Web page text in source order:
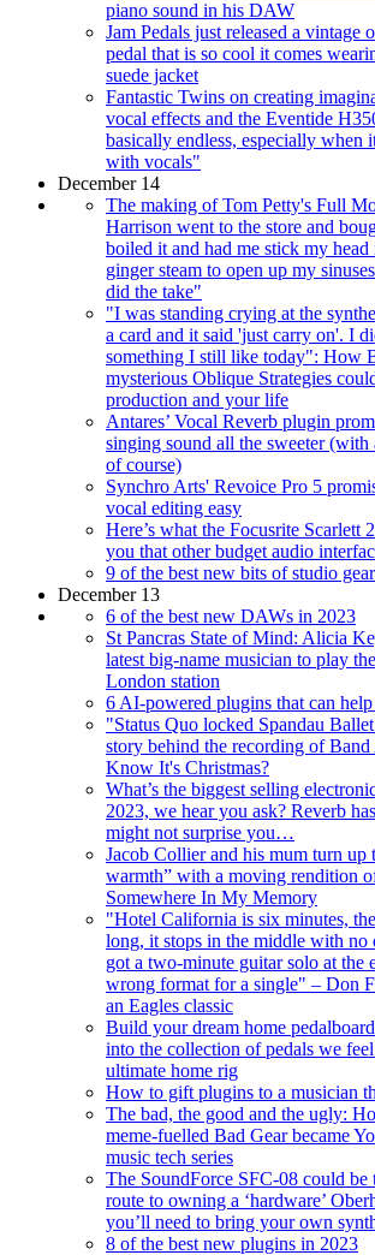
piano sound in his DAW
Jam Pedals just released a vintage
pedal that is so cool it comes
suede jacket
Fantastic Twins on creating
vocal effects and the Eventide
basically endless, especially when
with vocals"
December 14
The making of Tom Petty's Full
Harrison went to the store and
boiled it and had me stick my
ginger steam to open up my
did the take"
"I was standing crying at the
a card and it said 'just carry on'. I
something I still like today": How
mysterious Oblique Strategies
production and your life
Antares’ Vocal Reverb plugin
singing sound all the sweeter
of course)
Synchro Arts' Revoice Pro 5
vocal editing easy
Here’s what the Focusrite Scarlett
you that other budget audio
9 of the best new bits of studio
December 13
6 of the best new DAWs in 2023
St Pancras State of Mind: Alicia
latest big-name musician to play
London station
6 AI-powered plugins that can
"Status Quo locked Spandau
story behind the recording of
Know It's Christmas?
What’s the biggest selling
2023, we hear you ask? Reverb
might not surprise you…
Jacob Collier and his mum turn up
warmth” with a moving rendition
Somewhere In My Memory
"Hotel California is six minutes,
long, it stops in the middle with no
got a two-minute guitar solo at the
wrong format for a single" – Don
an Eagles classic
Build your dream home
into the collection of pedals we
ultimate home rig
How to gift plugins to a musician
The bad, the good and the ugly:
meme-fuelled Bad Gear became
music tech series
The SoundForce SFC-08 could be
route to owning a ‘hardware’
you’ll need to bring your own
8 of the best new plugins in 2023